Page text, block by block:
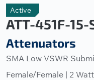
Active
ATT-451F-
Attenuators
SMA Low VSWR
Female/Female | 2